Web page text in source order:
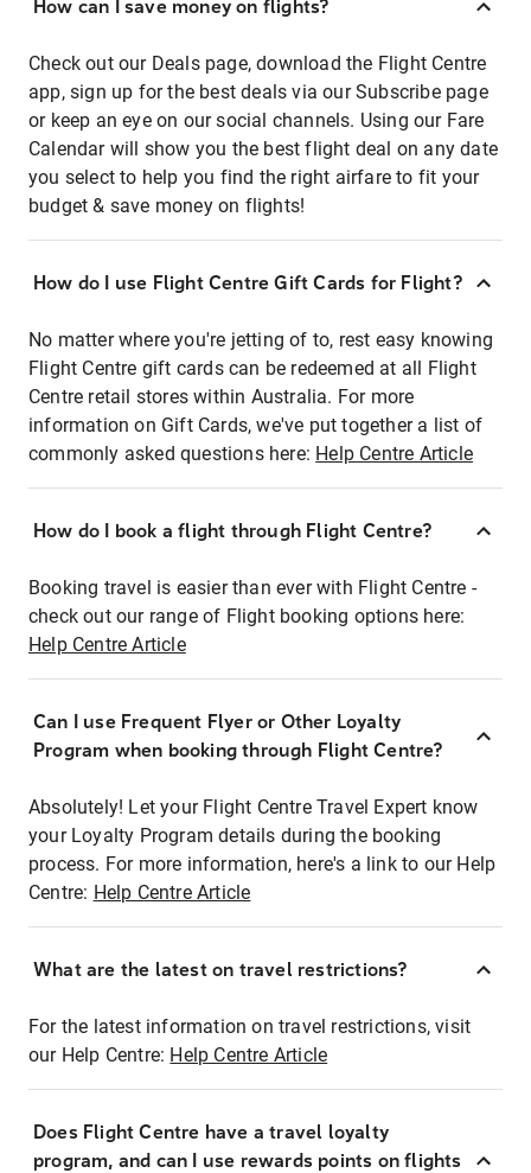
How can I save money on flights?
Check out our Deals page, download the Flight Centre
app, sign up for the best deals via our Subscribe page
or keep an eye on our social channels. Using our Fare
Calendar will show you the best flight deal on any date
you select to help you find the right airfare to fit your
budget & save money on flights!
How do I use Flight Centre Gift Cards for Flight?
No matter where you're jetting of to, rest easy knowing
Flight Centre gift cards can be redeemed at all Flight
Centre retail stores within Australia. For more
information on Gift Cards, we've put together a list of
commonly asked questions here: Help Centre Article
How do I book a flight through Flight Centre?
Booking travel is easier than ever with Flight Centre -
check out our range of Flight booking options here:
Help Centre Article
Can I use Frequent Flyer or Other Loyalty
Program when booking through Flight Centre?
Absolutely! Let your Flight Centre Travel Expert know
your Loyalty Program details during the booking
process. For more information, here's a link to our Help
Centre: Help Centre Article
What are the latest on travel restrictions?
For the latest information on travel restrictions, visit
our Help Centre: Help Centre Article
Does Flight Centre have a travel loyalty
program, and can I use rewards points on flights